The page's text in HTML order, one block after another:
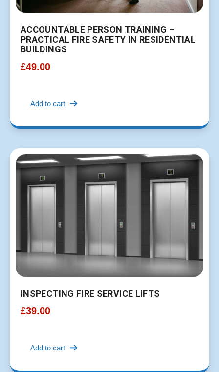
ACCOUNTABLE PERSON TRAINING –
PRACTICAL FIRE SAFETY IN RESIDENTIAL
BUILDINGS
£49.00
Add to cart
INSPECTING FIRE SERVICE LIFTS
£39.00
Add to cart